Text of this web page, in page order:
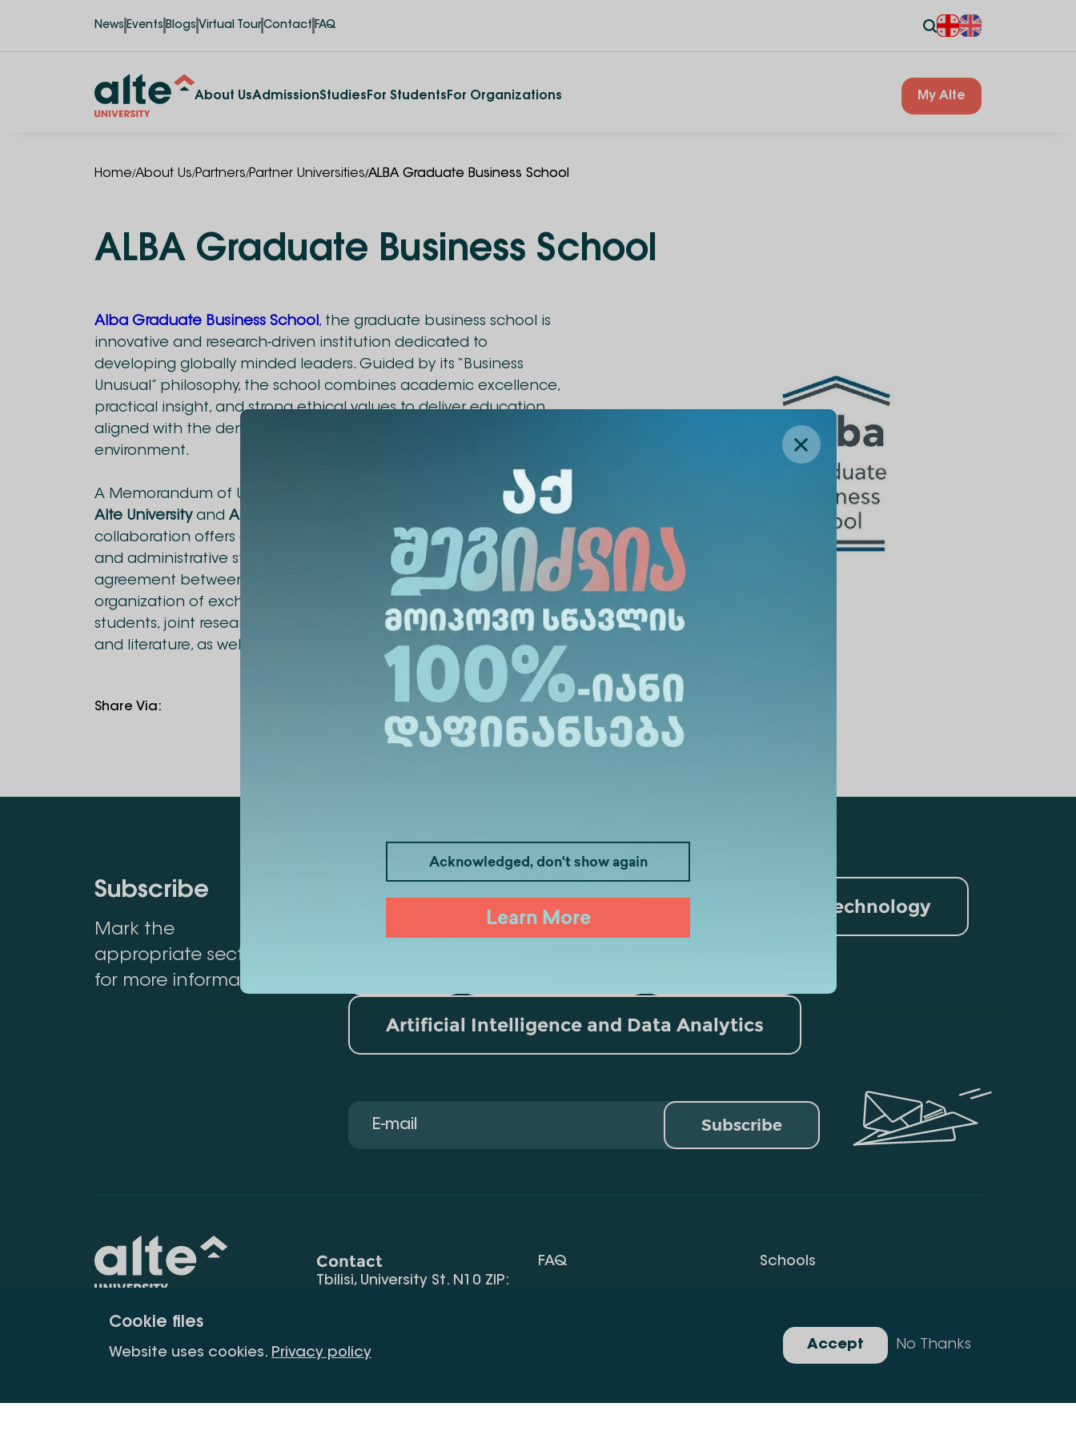
Cookie files
Website uses cookies. Privacy policy
No Thanks
Accept
News Events Blogs Virtual Tour Contact FAQ
About UsAdmissionStudies For Students For Organizations My Alte
Acknowledged, don't show again
Learn More
Home/About Us/Partners/Partner Universities/ALBA Graduate Business School
ALBA Graduate Business School
Alba Graduate Business School,the graduate business school is
innovative and research-driven institution dedicated to
developing globally minded leaders. Guided by its “Business
Unusual” philosophy, the school combines academic excellence,
practical insight, and strong ethical values to deliver education
aligned with the demands of today’s dynamic business
environment.
A Memorandum of Understanding has been signed between
Alte Universityand Alba Graduate Business School
collaboration offers diverse opportunities for students, academic,
and administrative staff to gain international experience. The
agreement between the universities will facilitate the
organization of exchange programs for academic staff and
students, joint research projects, exchange of teaching materials
and literature, as well as the development of joint academic programs.
Share Via:
Subscribe
Mark the
appropriate section
for more information
Business Information Technology
Artificial Intelligence and Data Analytics
Subscribe
constant
Contact
Tbilisi, University St. N10 ZIP:
info@alte.edu.ge
FAQ Schools
Gallery